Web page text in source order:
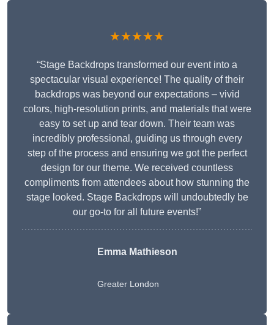
★★★★★
“Stage Backdrops transformed our event into a
spectacular visual experience! The quality of their
backdrops was beyond our expectations – vivid
colors, high-resolution prints, and materials that were
easy to set up and tear down. Their team was
incredibly professional, guiding us through every
step of the process and ensuring we got the perfect
design for our theme. We received countless
compliments from attendees about how stunning the
stage looked. Stage Backdrops will undoubtedly be
our go-to for all future events!”
Emma Mathieson
Greater London